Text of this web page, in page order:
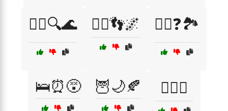
🚶‍♀️🔍🌊 🚶‍♂️👣🌌 🚶‍♂️❓🏞️
🛌⏰😵 🦉🌙🍂 🧘‍♀️☯️